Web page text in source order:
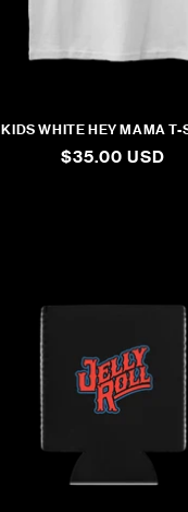
KIDS WHITE HEY MAMA T-
REGULAR
$35.00 USD